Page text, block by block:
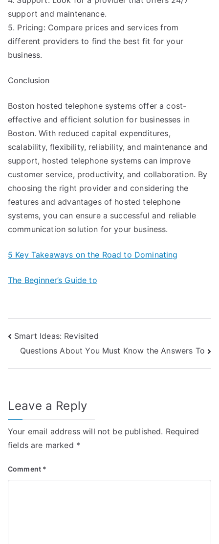
support and maintenance.
5. Pricing: Compare prices and services from
different providers to find the best fit for your
business.
Conclusion
Boston hosted telephone systems offer a cost-
effective and efficient solution for businesses in
Boston. With reduced capital expenditures,
scalability, flexibility, reliability, and maintenance and
support, hosted telephone systems can improve
customer service, productivity, and collaboration. By
choosing the right provider and considering the
features and advantages of hosted telephone
systems, you can ensure a successful and reliable
communication solution for your business.
5 Key Takeaways on the Road to Dominating
The Beginner’s Guide to
Post
navigation
Smart Ideas: Revisited
Questions About You Must Know the Answers To
Leave a Reply
Your email address will not be published. Required
fields are marked *
Comment *